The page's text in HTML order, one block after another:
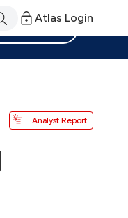
Atlas Login
Analyst Report